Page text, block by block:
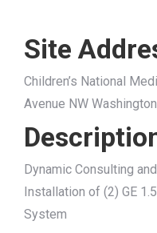
Site
Children’s National
Avenue NW
Dynamic Consulting
Installation of (2) GE
System